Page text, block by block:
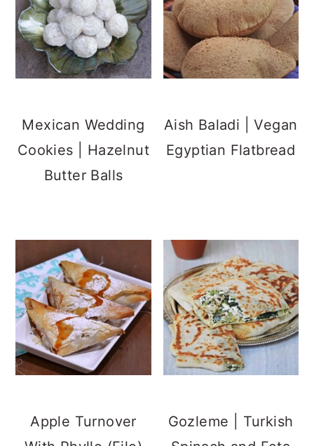
Mexican Wedding
Cookies | Hazelnut
Butter Balls
Aish Baladi | Vegan
Egyptian Flatbread
Apple Turnover
Gozleme | Turkish